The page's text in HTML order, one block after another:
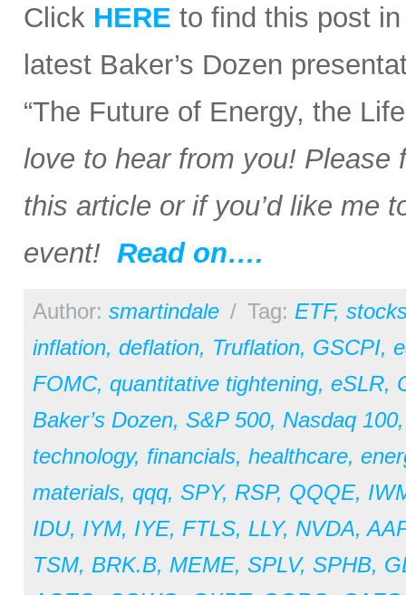
Click HERE to find this post
latest Baker’s Dozen
“The Future of Energy, the
love to hear from you! Please
this article or if you’d like me
event! Read on….
Author: smartindale / Tag: ETF,
inflation, deflation, Truflation, GSCPI,
FOMC, quantitative tightening, eSLR,
Baker’s Dozen, S&P 500, Nasdaq 100
technology, financials, healthcare,
materials, qqq, SPY, RSP, QQQE,
IDU, IYM, IYE, FTLS, LLY, NVDA,
TSM, BRK.B, MEME, SPLV, SPHB,